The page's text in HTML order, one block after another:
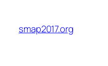
content
smap2017.org